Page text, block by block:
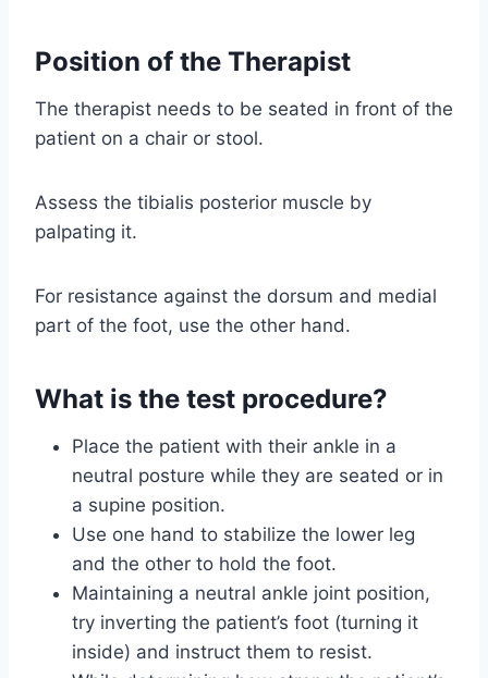
Position of the Therapist
The therapist needs to be seated in front of the
patient on a chair or stool.
Assess the tibialis posterior muscle by
palpating it.
For resistance against the dorsum and medial
part of the foot, use the other hand.
What is the test procedure?
Place the patient with their ankle in a
neutral posture while they are seated or in
a supine position.
Use one hand to stabilize the lower leg
and the other to hold the foot.
Maintaining a neutral ankle joint position,
try inverting the patient’s foot (turning it
inside) and instruct them to resist.